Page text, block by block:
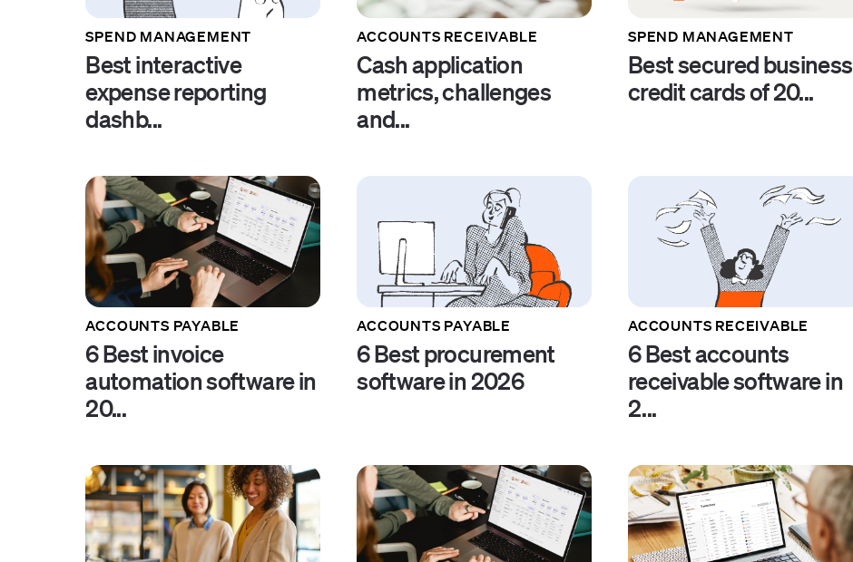
SPEND MANAGEMENT
Best interactive
expense reporting
dashb...
ACCOUNTS RECEIVABLE
Cash application
metrics, challenges
and...
SPEND MANAGEMENT
Best secured business
credit cards of 20...
ACCOUNTS PAYABLE
6 Best invoice
automation software in
20...
ACCOUNTS PAYABLE
6 Best procurement
software in 2026
ACCOUNTS RECEIVABLE
6 Best accounts
receivable software in
2...